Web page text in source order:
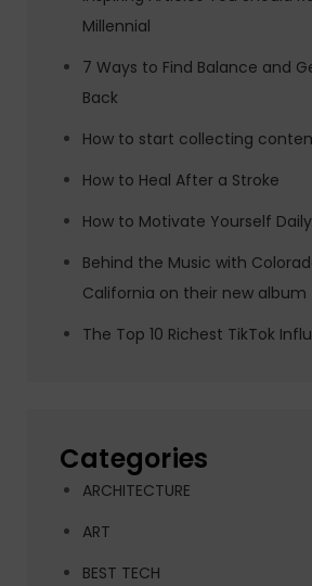
Millennial
7 Ways to Find Balance and
Back
How to start collecting
How to Heal After a Stroke
How to Motivate Yourself Daily
Behind the Music with
California on their new album
The Top 10 Richest TikTok
Categories
ARCHITECTURE
ART
BEST TECH